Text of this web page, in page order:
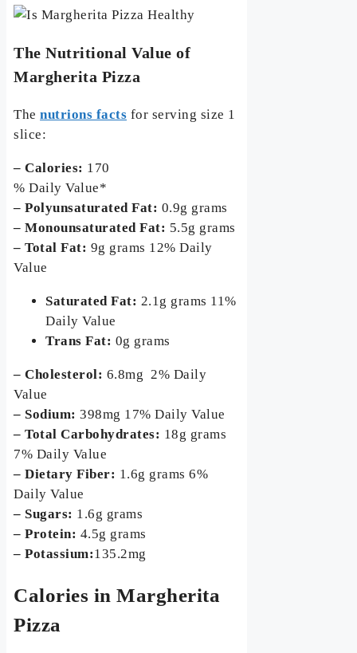
The Nutritional Value of
Margherita Pizza
Thenutrions facts for serving size 1
slice:
– Calories: 170
% Daily Value*
– Polyunsaturated Fat: 0.9g grams
– Monounsaturated Fat: 5.5g grams
– Total Fat: 9g grams 12% Daily
Value
Saturated Fat: 2.1g grams 11%
Daily Value
Trans Fat: 0g grams
– Cholesterol: 6.8mg 2% Daily
Value
– Sodium: 398mg 17% Daily Value
– Total Carbohydrates: 18g grams
7% Daily Value
– Dietary Fiber: 1.6g grams 6%
Daily Value
– Sugars: 1.6g grams
– Protein: 4.5g grams
– Potassium:135.2mg
Calories in Margherita
Pizza